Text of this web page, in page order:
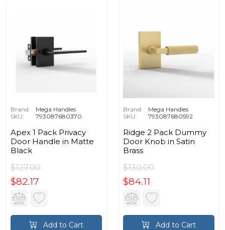
Brand:
Mega Handles
SKU:
793087680370
Apex 1 Pack Privacy
Door Handle in Matte
Black
$127.00
$82.17
Add to Cart
Brand:
Mega Handles
SKU:
793087680592
Ridge 2 Pack Dummy
Door Knob in Satin
Brass
$130.00
$84.11
Add to Cart